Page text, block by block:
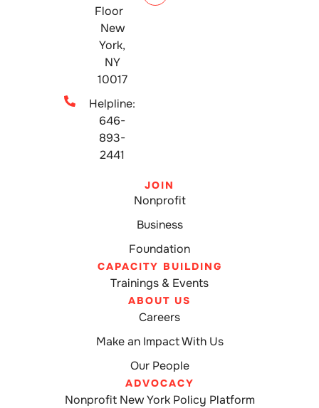
Floor
New
York,
NY
10017
Helpline:
646-
893-
2441
JOIN
Nonprofit
Business
Foundation
CAPACITY BUILDING
Trainings & Events
ABOUT US
Careers
Make an Impact With Us
Our People
ADVOCACY
Nonprofit New York Policy Platform